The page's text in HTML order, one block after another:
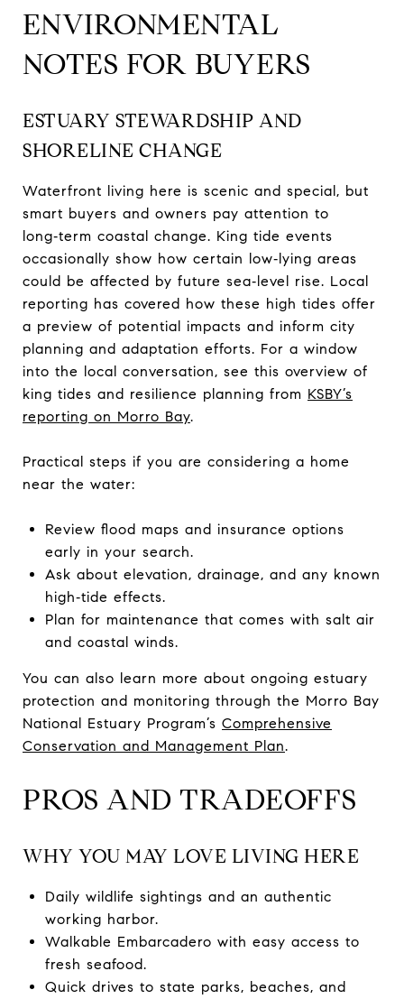
ENVIRONMENTAL
NOTES FOR BUYERS
ESTUARY STEWARDSHIP AND
SHORELINE CHANGE
Waterfront living here is scenic and special, but
smart buyers and owners pay attention to
long‑term coastal change. King tide events
occasionally show how certain low‑lying areas
could be affected by future sea‑level rise. Local
reporting has covered how these high tides offer
a preview of potential impacts and inform city
planning and adaptation efforts. For a window
into the local conversation, see this overview of
king tides and resilience planning from KSBY’s
reporting on Morro Bay.
Practical steps if you are considering a home
near the water:
Review flood maps and insurance options
early in your search.
Ask about elevation, drainage, and any known
high‑tide effects.
Plan for maintenance that comes with salt air
and coastal winds.
You can also learn more about ongoing estuary
protection and monitoring through the Morro Bay
National Estuary Program’s Comprehensive
Conservation and Management Plan.
PROS AND TRADEOFFS
WHY YOU MAY LOVE LIVING HERE
Daily wildlife sightings and an authentic
working harbor.
Walkable Embarcadero with easy access to
fresh seafood.
Quick drives to state parks, beaches, and